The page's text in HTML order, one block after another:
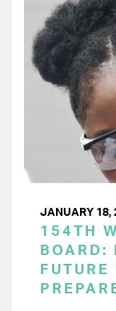
JANUARY 18,
154TH
BOARD: